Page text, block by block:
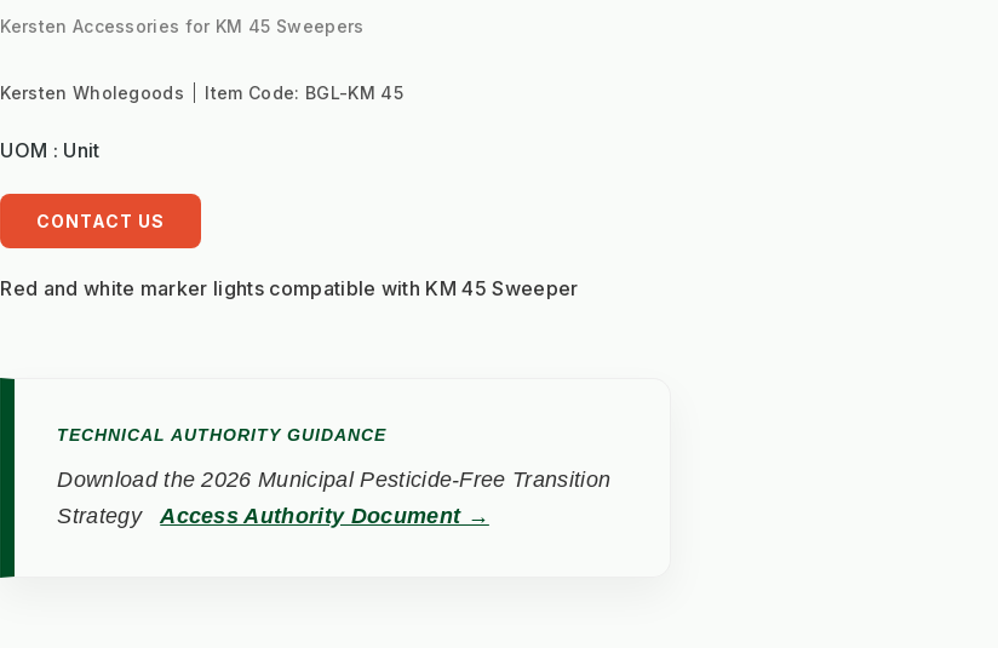
Kersten Accessories for KM 45 Sweepers
Kersten Wholegoods Item Code: BGL-KM 45
UOM : Unit
CONTACT US
Red and white marker lights compatible with KM 45 Sweeper
TECHNICAL AUTHORITY GUIDANCE
Download the 2026 Municipal Pesticide-Free Transition
Strategy
Access Authority Document →